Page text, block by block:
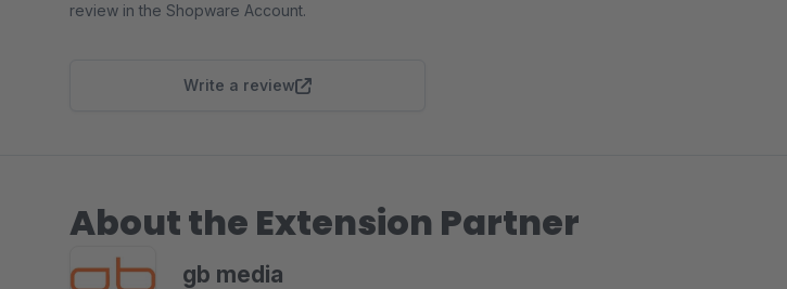
review in the Shopware Account.
Write a review
About the Extension Partner
gb media